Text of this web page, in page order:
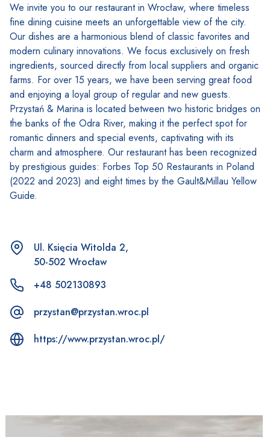
We invite you to our restaurant in Wrocław, where timeless
fine dining cuisine meets an unforgettable view of the city.
Our dishes are a harmonious blend of classic favorites and
modern culinary innovations. We focus exclusively on fresh
ingredients, sourced directly from local suppliers and organic
farms. For over 15 years, we have been serving great food
and enjoying a loyal group of regular and new guests.
Przystań & Marina is located between two historic bridges on
the banks of the Odra River, making it the perfect spot for
romantic dinners and special events, captivating with its
charm and atmosphere. Our restaurant has been recognized
by prestigious guides: Forbes Top 50 Restaurants in Poland
(2022 and 2023) and eight times by the Gault&Millau Yellow
Guide.
Ul. Księcia Witolda 2,
50-502 Wrocław
+48 502130893
przystan@przystan.wroc.pl
https://www.przystan.wroc.pl/